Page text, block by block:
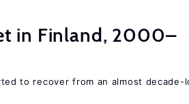
in Finland, 2000–
to recover from an almost decade-